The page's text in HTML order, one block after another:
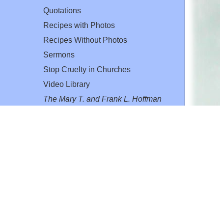
Quotations
Recipes with Photos
Recipes Without Photos
Sermons
Stop Cruelty in Churches
Video Library
The Mary T. and Frank L. Hoffman